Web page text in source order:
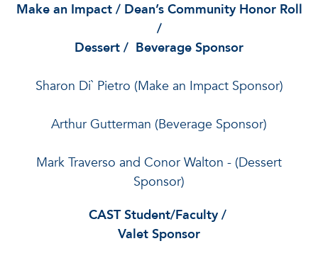
Make an Impact / Dean’s Community Honor Roll
/
Dessert / Beverage Sponsor
Sharon Di` Pietro (Make an Impact Sponsor)
Arthur Gutterman (Beverage Sponsor)
Mark Traverso and Conor Walton - (Dessert
Sponsor)
CAST Student/Faculty /
Valet Sponsor